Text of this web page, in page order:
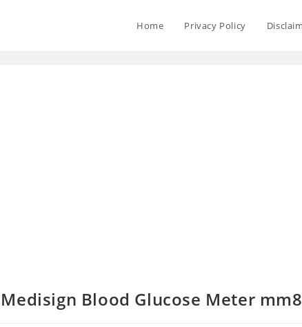
Home Privacy Policy
Medisign Blood Glucose Meter